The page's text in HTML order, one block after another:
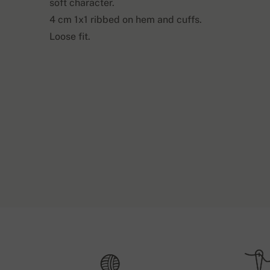
soft character.
4 cm 1x1 ribbed on hem and cuffs.
Loose fit.
If the ordered items are in stock, we expedite